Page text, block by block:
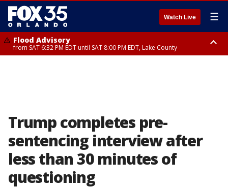
Watch Live ☰
Flood Advisory
from SAT 6:32 PM EDT until SAT 8:00 PM EDT, Lake County
Trump completes pre-
sentencing interview after
less than 30 minutes of
questioning